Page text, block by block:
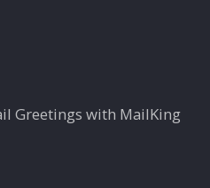
Greetings with MailKing